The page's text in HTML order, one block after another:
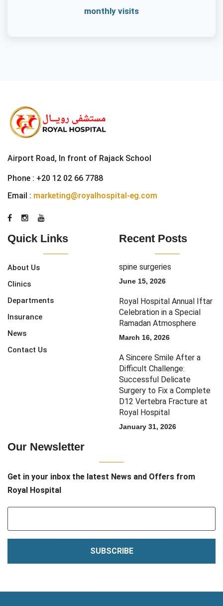
monthly visits
Airport Road, In front of Rajack School
Phone : +20 12 02 66 7788
Email : marketing@royalhospital-eg.com
Quick Links
About Us
Clinics
Departments
Insurance
News
Contact Us
Recent Posts
spine surgeries
June 15, 2026
Royal Hospital Annual Iftar
Celebration in a Special
Ramadan Atmosphere
March 16, 2026
A Sincere Smile After a
Difficult Challenge:
Successful Delicate
Surgery to Fix a Complete
D12 Vertebra Fracture at
Royal Hospital
January 31, 2026
Our Newsletter
Get in your inbox the latest News and Offers from
Royal Hospital
SUBSCRIBE